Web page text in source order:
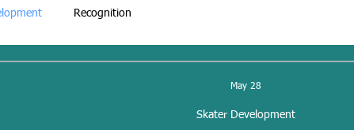
Recognition
Skater Development
May 28